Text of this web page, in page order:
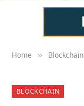
Home » Blockchain
BLOCKCHAIN